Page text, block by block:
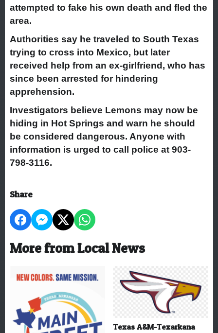
attempted to fake his own death and fled the
area.
Authorities say he traveled to South Texas
trying to cross into Mexico, but later
received help from an ex-girlfriend, who has
since been arrested for hindering
apprehension.
Investigators believe Lemons may now be
hiding in Hot Springs and warn he should
be considered dangerous. Anyone with
information is urged to call police at 903-
798-3116.
Share
More from Local News
Texas A&M-Texarkana